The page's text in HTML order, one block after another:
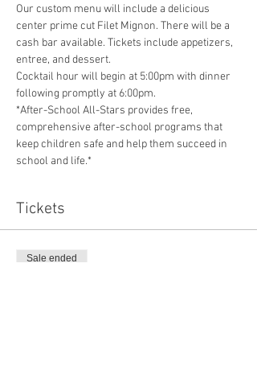
Our custom menu will include a delicious
center prime cut Filet Mignon. There will be a
cash bar available. Tickets include appetizers,
entree, and dessert.
Cocktail hour will begin at 5:00pm with dinner
following promptly at 6:00pm.
*After-School All-Stars provides free,
comprehensive after-school programs that
keep children safe and help them succeed in
school and life.*
Tickets
Sale ended